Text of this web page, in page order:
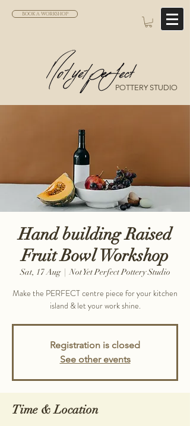
BOOK A WORKSHOP
POTTERY STUDIO
Hand building Raised
Fruit Bowl Workshop
Sat, 17 Aug
  |
Not Yet Perfect Pottery Studio
Make the PERFECT centre piece for your kitchen
island & let your work shine.
Registration is closed
See other events
Time & Location